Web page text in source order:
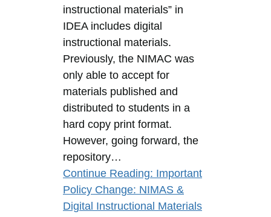
instructional materials” in
IDEA includes digital
instructional materials.
Previously, the NIMAC was
only able to accept for
materials published and
distributed to students in a
hard copy print format.
However, going forward, the
repository…
Continue Reading: Important
Policy Change: NIMAS &
Digital Instructional Materials